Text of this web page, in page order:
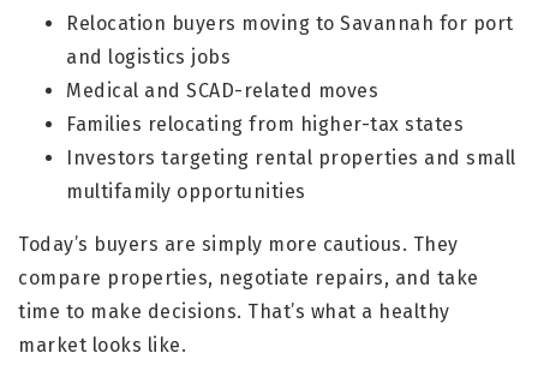
Relocation buyers moving to Savannah for port
and logistics jobs
Medical and SCAD-related moves
Families relocating from higher-tax states
Investors targeting rental properties and small
multifamily opportunities
Today’s buyers are simply more cautious. They
compare properties, negotiate repairs, and take
time to make decisions. That’s what a healthy
market looks like.